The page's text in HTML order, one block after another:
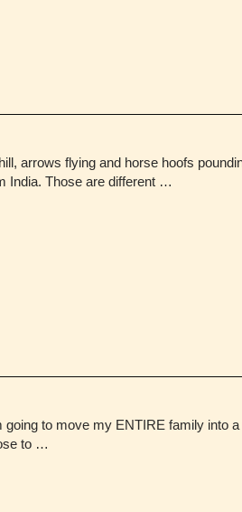
arrows flying and horse hoofs
India. Those are different …
going to move my ENTIRE family into
to …